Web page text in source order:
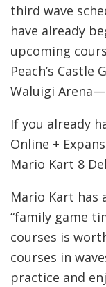
third wave
have already
upcoming
Peach’s Castle
Waluigi
If you already
Online +
Mario Kart 8
Mario Kart has
“family game
courses is
courses in
practice and